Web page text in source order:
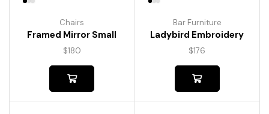
Chairs
Framed Mirror Small
$180
Bar Furniture
Ladybird Embroidery
$176